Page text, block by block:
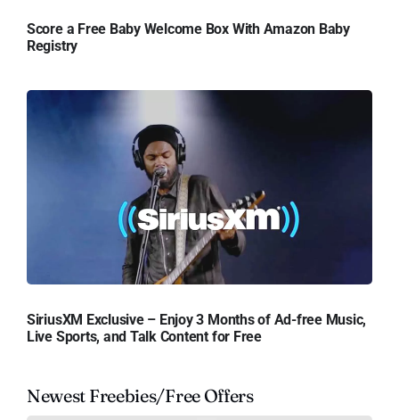
Score a Free Baby Welcome Box With Amazon Baby
Registry
SiriusXM Exclusive – Enjoy 3 Months of Ad-free Music,
Live Sports, and Talk Content for Free
Newest Freebies/Free Offers